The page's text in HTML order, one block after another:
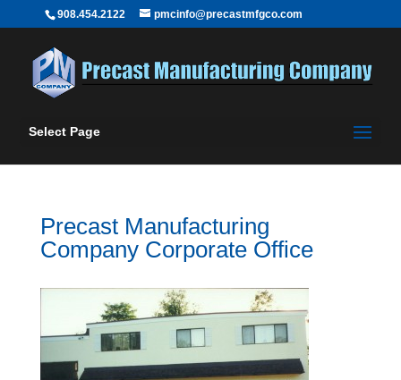
908.454.2122 pmcinfo@precastmfgco.com
Select Page
Precast Manufacturing
Company Corporate Office